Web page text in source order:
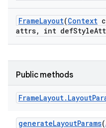
FrameLayout(Context
attrs, int defStyle
Public methods
FrameLayout. Layout
generateLayoutParams(